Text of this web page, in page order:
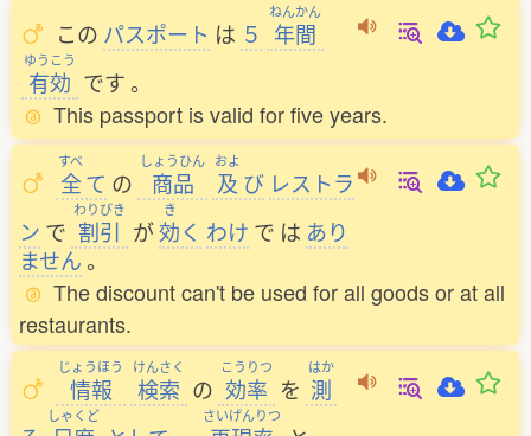
この パスポート は ５
ねんかん
年間
ゆうこう
有効 です。
This passport is valid for five years.
すべ
全て の
しょうひん
商品
およ
及 び レストラ
ン で
わりびき
割引 が
き
効く わけ で は あり
ません。
The discount can't be used for all goods or at all
restaurants.
じょうほう
情報
けんさく
検索 の
こうりつ
効率 を
はか
測
しゃくど さいげんりつ